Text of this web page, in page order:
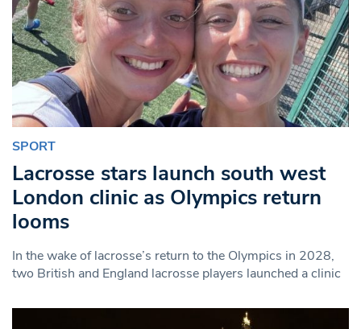
SPORT
Lacrosse stars launch south west
London clinic as Olympics return
looms
In the wake of lacrosse’s return to the Olympics in 2028,
two British and England lacrosse players launched a clinic